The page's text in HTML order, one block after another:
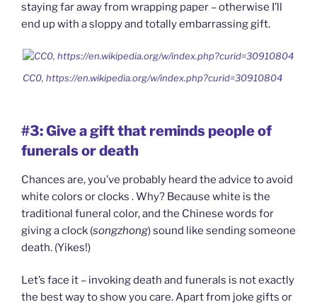
staying far away from wrapping paper – otherwise I’ll
end up with a sloppy and totally embarrassing gift.
CC0, https://en.wikipedia.org/w/index.php?curid=30910804
#3: Give a gift that reminds people of
funerals or death
Chances are, you’ve probably heard the advice to avoid
white colors or clocks . Why? Because white is the
traditional funeral color, and the Chinese words for
giving a clock (songzhong) sound like sending someone
death. (Yikes!)
Let’s face it – invoking death and funerals is not exactly
the best way to show you care. Apart from joke gifts or